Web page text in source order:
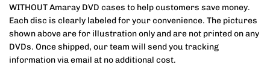
WITHOUT Amaray DVD cases to help customers save money.
Each disc is clearly labeled for your convenience. The pictures
shown above are for illustration only and are not printed on any
DVDs. Once shipped, our team will send you tracking
information via email at no additional cost.